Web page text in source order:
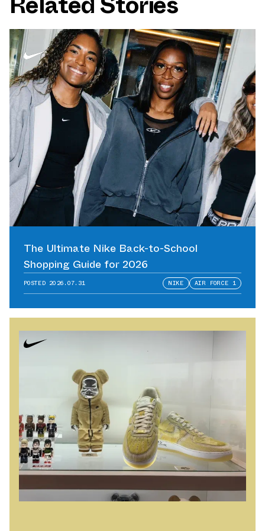
The Ultimate Nike Back-to-School
Shopping Guide for 2026
POSTED 2026.07.31 NIKE AIR FORCE 1